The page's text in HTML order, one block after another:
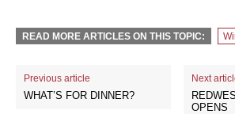
READ MORE ARTICLES ON THIS TOPIC:
Previous article
WHAT’S FOR DINNER?
Next
OPENS